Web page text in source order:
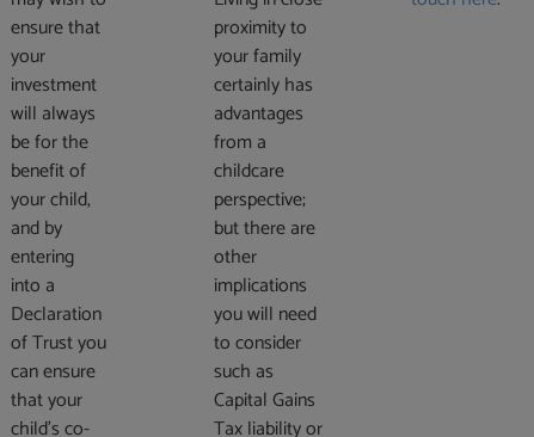
ensure that
your
investment
will always
be for the
benefit of
your child,
and by
entering
into a
Declaration
of Trust you
can ensure
that your
child’s co-
proximity to
your family
certainly has
advantages
from a
childcare
perspective;
but there are
other
implications
you will need
to consider
such as
Capital Gains
Tax liability or